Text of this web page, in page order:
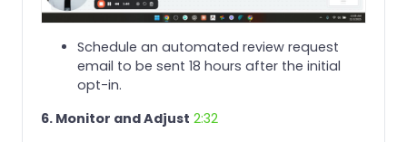
Schedule an automated review request
email to be sent 18 hours after the initial
opt-in.
6. Monitor and Adjust 2:32